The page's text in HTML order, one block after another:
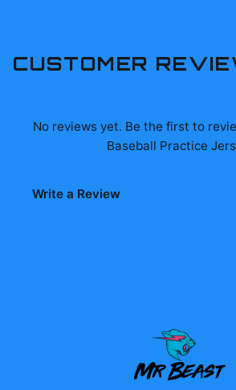
CUSTOMER
No reviews yet. Be the first to
Baseball Practice
Write a Review